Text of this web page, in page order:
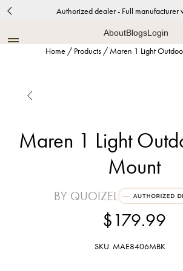
Authorized dealer - Full manufacturer
AboutBlogsLogin
Home / Products / Maren 1 Light

Maren 1 Light
Mount
BY QUOIZEL
$179.99
SKU: MAE8406MBK